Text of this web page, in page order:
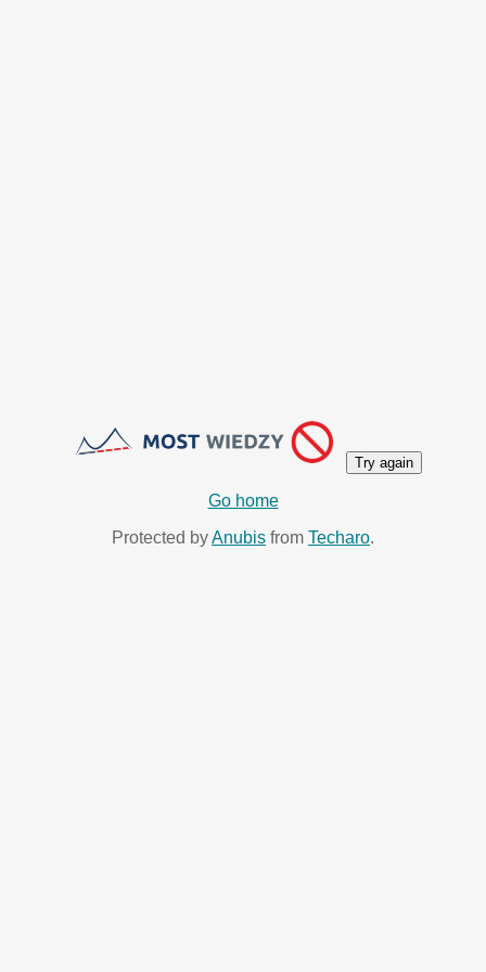
Try again
Go home
Protected byAnubis from Techaro.